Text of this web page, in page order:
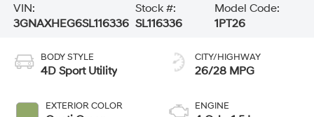
VIN:
3GNAXHEG6SL116336
Stock #:
SL116336
Model Code:
1PT26
BODY STYLE
4D Sport Utility
EXTERIOR COLOR
CITY/HIGHWAY
26/28 MPG
ENGINE